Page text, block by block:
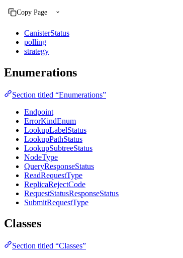
Copy Page
CanisterStatus
polling
strategy
Enumerations
Section titled “Enumerations”
Endpoint
ErrorKindEnum
LookupLabelStatus
LookupPathStatus
LookupSubtreeStatus
NodeType
QueryResponseStatus
ReadRequestType
ReplicaRejectCode
RequestStatusResponseStatus
SubmitRequestType
Classes
Section titled “Classes”